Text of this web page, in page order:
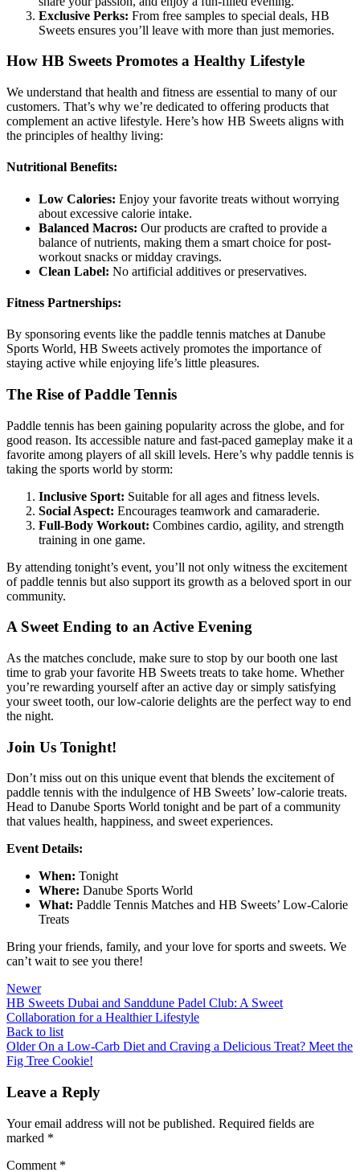
Exclusive Perks: From free samples to special deals, HB
Sweets ensures you’ll leave with more than just memories.
How HB Sweets Promotes a Healthy Lifestyle
We understand that health and fitness are essential to many of our
customers. That’s why we’re dedicated to offering products that
complement an active lifestyle. Here’s how HB Sweets aligns with
the principles of healthy living:
Nutritional Benefits:
Low Calories: Enjoy your favorite treats without worrying
about excessive calorie intake.
Balanced Macros: Our products are crafted to provide a
balance of nutrients, making them a smart choice for post-
workout snacks or midday cravings.
Clean Label: No artificial additives or preservatives.
Fitness Partnerships:
By sponsoring events like the paddle tennis matches at Danube
Sports World, HB Sweets actively promotes the importance of
staying active while enjoying life’s little pleasures.
The Rise of Paddle Tennis
Paddle tennis has been gaining popularity across the globe, and for
good reason. Its accessible nature and fast-paced gameplay make it a
favorite among players of all skill levels. Here’s why paddle tennis is
taking the sports world by storm:
Inclusive Sport: Suitable for all ages and fitness levels.
Social Aspect: Encourages teamwork and camaraderie.
Full-Body Workout: Combines cardio, agility, and strength
training in one game.
By attending tonight’s event, you’ll not only witness the excitement
of paddle tennis but also support its growth as a beloved sport in our
community.
A Sweet Ending to an Active Evening
As the matches conclude, make sure to stop by our booth one last
time to grab your favorite HB Sweets treats to take home. Whether
you’re rewarding yourself after an active day or simply satisfying
your sweet tooth, our low-calorie delights are the perfect way to end
the night.
Join Us Tonight!
Don’t miss out on this unique event that blends the excitement of
paddle tennis with the indulgence of HB Sweets’ low-calorie treats.
Head to Danube Sports World tonight and be part of a community
that values health, happiness, and sweet experiences.
Event Details:
When: Tonight
Where: Danube Sports World
What: Paddle Tennis Matches and HB Sweets’ Low-Calorie
Treats
Bring your friends, family, and your love for sports and sweets. We
can’t wait to see you there!
Newer
HB Sweets Dubai and Sanddune Padel Club: A Sweet
Collaboration for a Healthier Lifestyle
Back to list
Older On a Low-Carb Diet and Craving a Delicious Treat? Meet the
Fig Tree Cookie!
Leave a Reply
Your email address will not be published. Required fields are
marked *
Comment *